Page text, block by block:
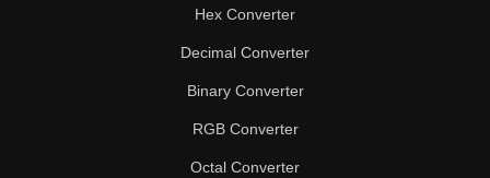
63
64
65
66
Hex Converter
Decimal Converter
Binary Converter
RGB Converter
Octal Converter